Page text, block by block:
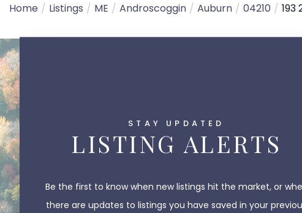
Home
Listings ME Androscoggin Auburn 04210 193
STAY UPDATED
LISTING ALERTS
Be the first to know when new listings hit the market, or
there are updates to listings you have saved in your